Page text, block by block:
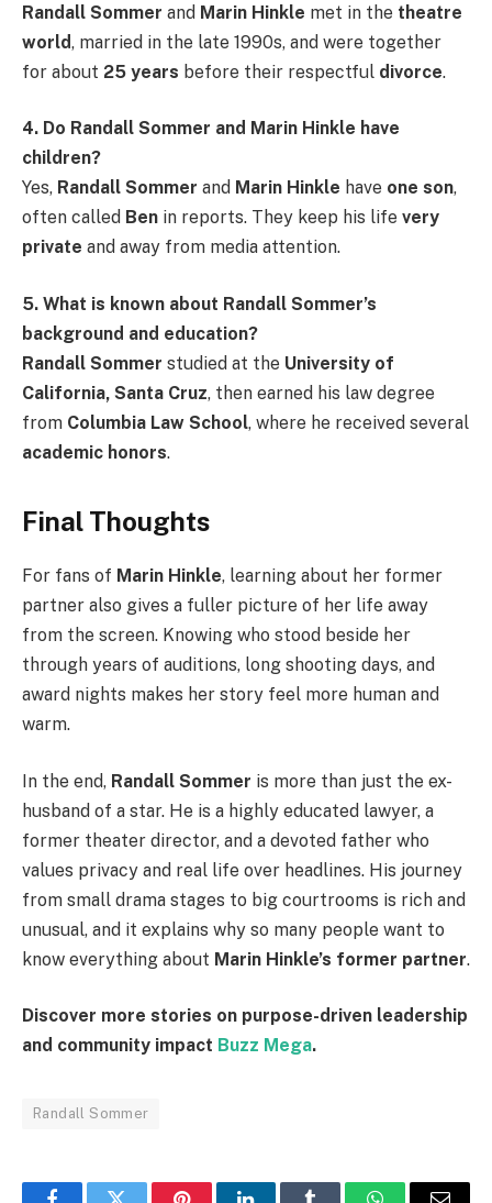
Randall Sommer and Marin Hinkle met in the theatre
world, married in the late 1990s, and were together
for about 25 years before their respectful divorce.
4. Do Randall Sommer and Marin Hinkle have
children?
Yes, Randall Sommer and Marin Hinkle have one son,
often called Ben in reports. They keep his life very
private and away from media attention.
5. What is known about Randall Sommer’s
background and education?
Randall Sommer studied at the University of
California, Santa Cruz, then earned his law degree
from Columbia Law School, where he received several
academic honors.
Final Thoughts
For fans of Marin Hinkle, learning about her former
partner also gives a fuller picture of her life away
from the screen. Knowing who stood beside her
through years of auditions, long shooting days, and
award nights makes her story feel more human and
warm.
In the end, Randall Sommer is more than just the ex-
husband of a star. He is a highly educated lawyer, a
former theater director, and a devoted father who
values privacy and real life over headlines. His journey
from small drama stages to big courtrooms is rich and
unusual, and it explains why so many people want to
know everything about Marin Hinkle’s former partner.
Discover more stories on purpose-driven leadership
and community impact Buzz Mega.
Randall Sommer